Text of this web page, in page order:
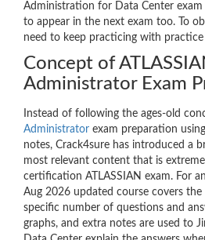
Administration for Data Center
to appear in the next exam too. To
need to keep practicing with
Concept of
Administrator Exam
Instead of following the ages-old
Administrator exam preparation
notes, Crack4sure has introduced a
most relevant content that is
certification ATLASSIAN exam. For
Aug 2026 updated course covers
specific number of questions and
graphs, and extra notes are used to